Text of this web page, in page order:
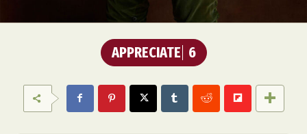
APPRECIATE 6